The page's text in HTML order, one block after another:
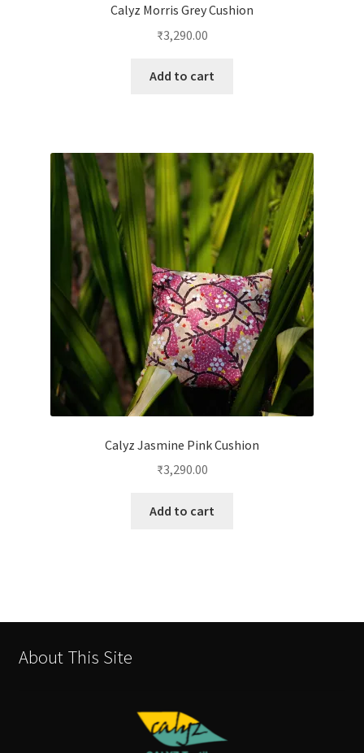
Calyz Morris Grey Cushion
₹3,290.00
Add to cart
Calyz Jasmine Pink Cushion
₹3,290.00
Add to cart
About This Site